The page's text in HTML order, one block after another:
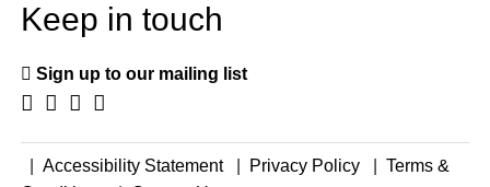
Keep in touch
Sign up to our mailing list
|Accessibility Statement Privacy Policy |Terms &